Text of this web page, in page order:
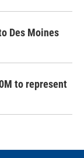
Des Moines
to represent